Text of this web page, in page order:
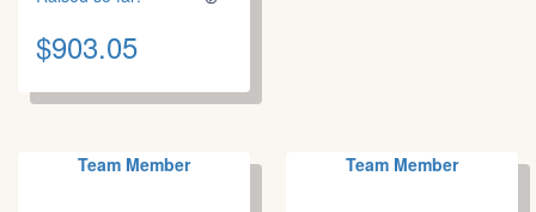
$903.05
Team Member Team Member